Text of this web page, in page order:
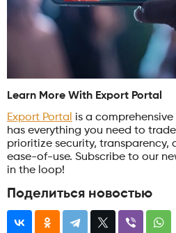
Learn More With Export Portal
Export Portal
is a
has everything you need to
prioritize security, transparency,
ease-of-use. Subscribe to our
in the loop!
Поделиться новостью